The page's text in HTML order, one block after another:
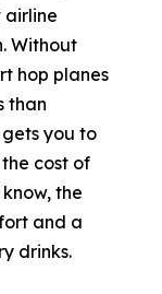
airline
Without
hop planes
than
you to
cost of
the
and a
drinks.